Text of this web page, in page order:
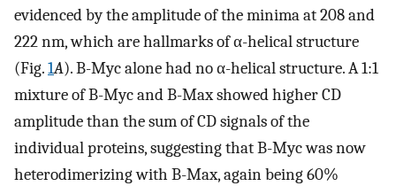
evidenced by the amplitude of the minima at 208 and
222 nm, which are hallmarks of α-helical structure
(Fig.1A). B-Myc alone had no α-helical structure. A 1:1
mixture of B-Myc and B-Max showed higher CD
amplitude than the sum of CD signals of the
individual proteins, suggesting that B-Myc was now
heterodimerizing with B-Max, again being 60%